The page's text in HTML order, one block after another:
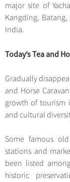
major site of
Kangding,
India.
Today’s Tea and
Gradually
and Horse
growth of tourism
and cultural
Some famous
stations and
been listed
historic